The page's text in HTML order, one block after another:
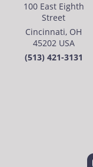
100 East Eighth
Street
Cincinnati, OH
45202 USA
(513) 421-3131